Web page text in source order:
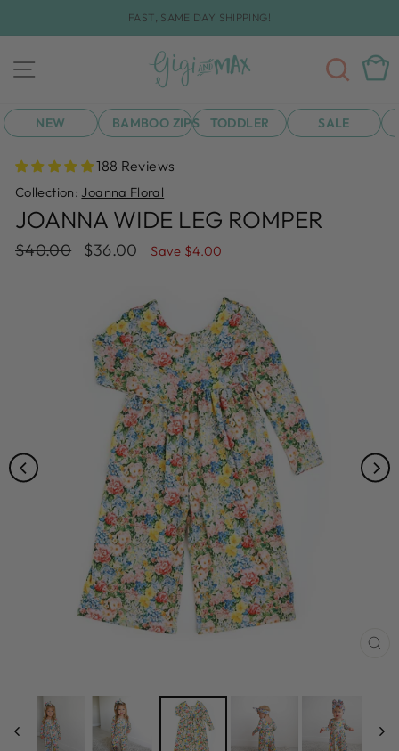
content
Pause
FAST, SAME DAY SHIPPING!
SITE NAVIGATION
NEW BAMBOO ZIPS TODDLER SALE
188 Reviews
Collection: Joanna Floral
JOANNA WIDE LEG ROMPER
Regular
price
$40.00
Sale
price
$36.00 Save $4.00